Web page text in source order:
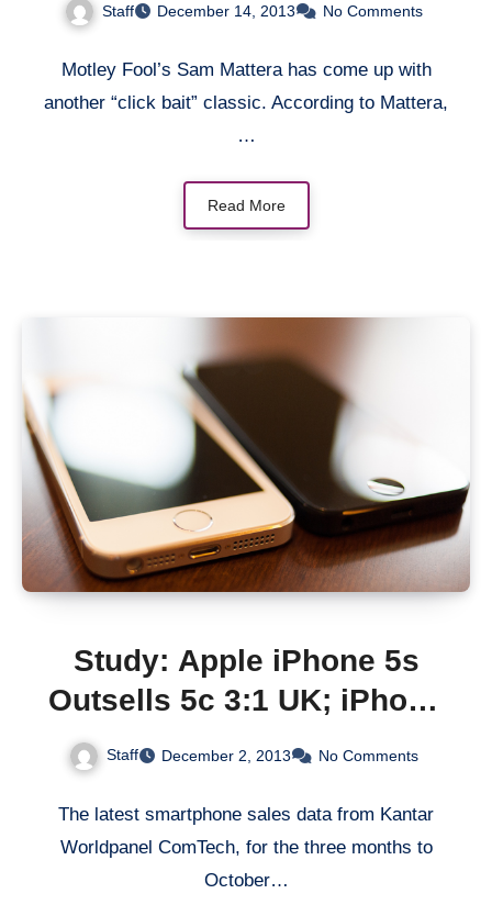
Staff December 14, 2013 No Comments
Motley Fool’s Sam Mattera has come up with
another “click bait” classic. According to Mattera,
…
Read More
Study: Apple iPhone 5s
Outsells 5c 3:1 UK; iPhone
5C Helps Drive New
Staff December 2, 2013 No Comments
The latest smartphone sales data from Kantar
Worldpanel ComTech, for the three months to
October…